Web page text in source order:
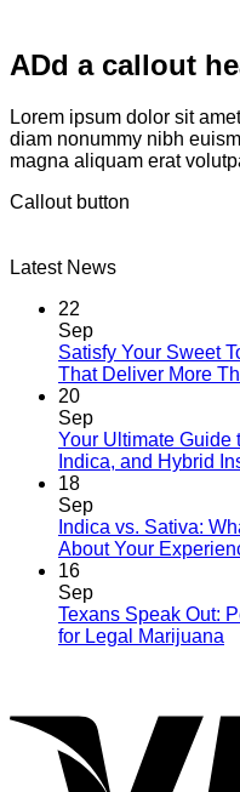
ADd a callout
Lorem ipsum dolor sit
diam nonummy nibh
magna aliquam erat
Callout button
Latest News
22
Sep
Satisfy Your Sweet
That Deliver More
20
Sep
Your Ultimate Guide
Indica, and Hybrid
18
Sep
Indica vs. Sativa:
About Your
16
Sep
Texans Speak Out:
for Legal Marijuana